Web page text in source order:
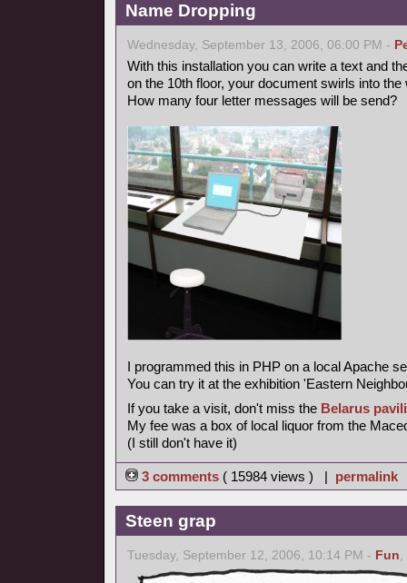
Name Dropping
Wednesday, September 13, 2006, 06:00 PM -
With this installation you can write a text and
on the 10th floor, your document swirls into the
How many four letter messages will be send?
I programmed this in PHP on a local Apache
You can try it at the exhibition 'Eastern
If you take a visit, don't miss the Belarus
My fee was a box of local liquor from the
(I still don't have it)
3 comments ( 15984 views ) | permalink
Steen grap
Tuesday, September 12, 2006, 10:14 PM - Fun,